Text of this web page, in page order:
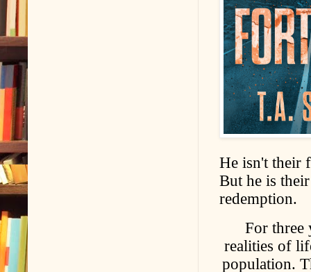
He isn't their
But he is
redemption.
For three
realities of
population.